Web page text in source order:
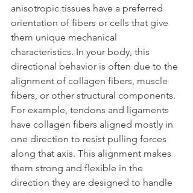
anisotropic tissues have a preferred
orientation of fibers or cells that give
them unique mechanical
characteristics. In your body, this
directional behavior is often due to the
alignment of collagen fibers, muscle
fibers, or other structural components.
For example, tendons and ligaments
have collagen fibers aligned mostly in
one direction to resist pulling forces
along that axis. This alignment makes
them strong and flexible in the
direction they are designed to handle